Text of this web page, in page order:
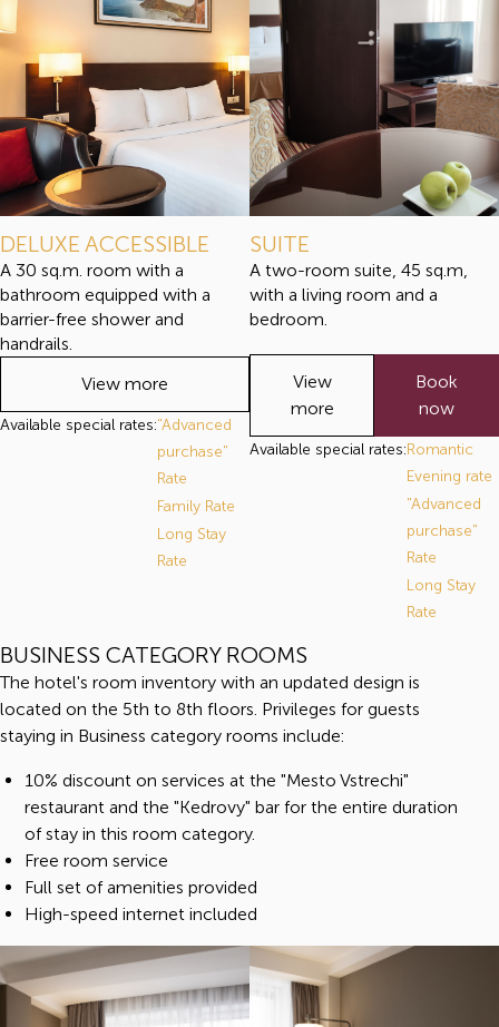
DELUXE ACCESSIBLE
A 30 sq.m. room with a
bathroom equipped with a
barrier-free shower and
handrails.
View more
Available special rates:"Advanced
purchase"
Rate
Family Rate
Long Stay
Rate
SUITE
A two-room suite, 45 sq.m,
with a living room and a
bedroom.
View
more
Book
now
Available special rates:Romantic
Evening rate
"Advanced
purchase"
Rate
Long Stay
Rate
BUSINESS CATEGORY ROOMS
The hotel's room inventory with an updated design is
located on the 5th to 8th floors. Privileges for guests
staying in Business category rooms include:
10% discount on services at the "Mesto Vstrechi"
restaurant and the "Kedrovy" bar for the entire duration
of stay in this room category.
Free room service
Full set of amenities provided
High-speed internet included